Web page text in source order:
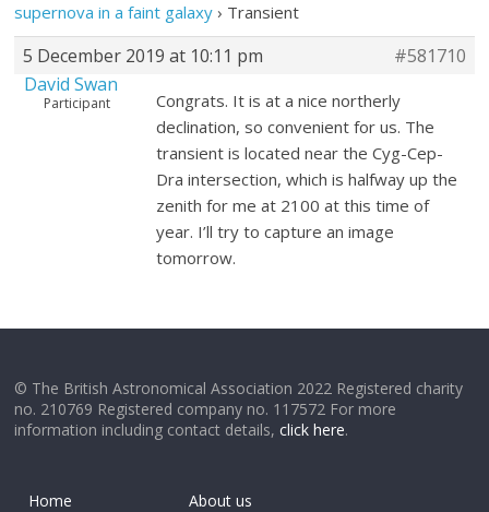
supernova in a faint galaxy › Transient
5 December 2019 at 10:11 pm
#581710
David Swan
Participant
Congrats. It is at a nice northerly
declination, so convenient for us. The
transient is located near the Cyg-Cep-
Dra intersection, which is halfway up the
zenith for me at 2100 at this time of
year. I’ll try to capture an image
tomorrow.
© The British Astronomical Association 2022 Registered charity
no. 210769 Registered company no. 117572 For more
information including contact details,click here.
Home
About us